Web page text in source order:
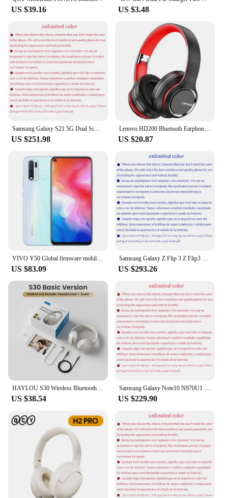
US $39.16 US $3.48
Samsung Galaxy S21 5G Dual Sim G9910 Original 6.2" AMOLED ROM 128GB 256GB RAM 8GB Snapdragon NFC Unlocked 5G Android Cell Phone
US $251.98
Lenovo HD200 Bluetooth Earphones Over-ear Foldable Computer Wireless Headphones Noise Cancellation HIFI Stereo Gaming Headset
US $20.87
VIVO Y50 Global firmware mobile phone Snapdragon 665 Octa Core 6.53" 5000mAh 18W Dash Charge 8GB 128GB 16.0MP Cameras Used Phone
US $83.09
Samsung Galaxy Z Flip 3 Z Flip3 5G F711U1 F711N Original 6.7" AMOLED NFC Snapdragon Unlocked Foldable 98% New Cell Phone
US $293.26
HAYLOU S30 Wireless Bluetooth 5.4 Headphones 43dB Adaptive Noise Cancelling Headsets 40mm Driver 80H Playtime Earphones
US $38.54
Samsung Galaxy Note10 N970U1 Note 10 256GB ROM 8GB RAM Octa Core 6.3" AMOLED NFC Snapdragon Original 4G Lite Android Cell Phone
US $229.90